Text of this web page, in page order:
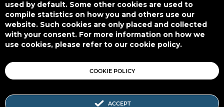
This work is licensed underCC BY-SA 4.0
used by default. Some other cookies are used to
compile statistics on how you and others use our
website. Such cookies are only placed and collected
with your consent. For more information on how we
use cookies, please refer to our cookie policy.
ACCEPT
COOKIE POLICY